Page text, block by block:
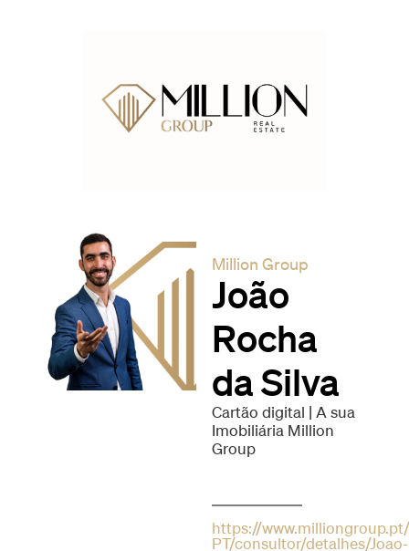
Million Group
João
Rocha
da Silva
Cartão digital | A sua
Imobiliária Million
Group
https://
PT/consultor/detalhes/Joao-